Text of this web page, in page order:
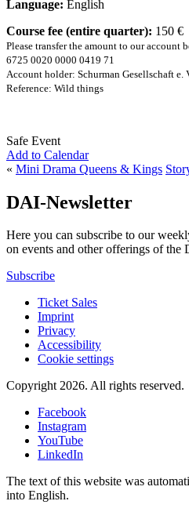
Language: English
Course fee (entire quarter): 150 €
Please transfer the amount to our account
6725 0020 0000 0419 71
Account holder: Schurman Gesellschaft e.
Reference: Wild things
Safe Event
Add to Calendar
« Mini Drama Queens & Kings
DAI-Newsletter
Here you can subscribe to our
on events and other offerings of the
Subscribe
Ticket Sales
Imprint
Privacy
Accessibility
Cookie settings
Copyright 2026. All rights reserved.
Facebook
Instagram
YouTube
LinkedIn
The text of this website was
into English.